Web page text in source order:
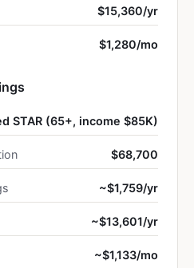
$15,360/yr
$1,280/mo
STAR (65+, income $85K)
$68,700
~$1,759/yr
~$13,601/yr
~$1,133/mo